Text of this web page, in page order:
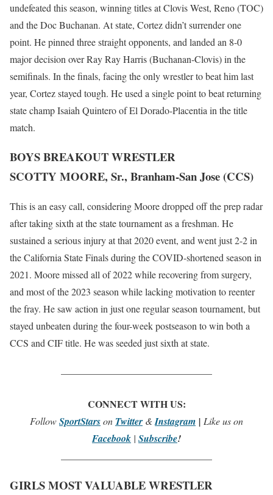
undefeated this season, winning titles at Clovis West, Reno (TOC)
and the Doc Buchanan. At state, Cortez didn’t surrender one
point. He pinned three straight opponents, and landed an 8-0
major decision over Ray Ray Harris (Buchanan-Clovis) in the
semifinals. In the finals, facing the only wrestler to beat him last
year, Cortez stayed tough. He used a single point to beat returning
state champ Isaiah Quintero of El Dorado-Placentia in the title
match.
BOYS BREAKOUT WRESTLER
SCOTTY MOORE, Sr., Branham-San Jose (CCS)
This is an easy call, considering Moore dropped off the prep radar
after taking sixth at the state tournament as a freshman. He
sustained a serious injury at that 2020 event, and went just 2-2 in
the California State Finals during the COVID-shortened season in
2021. Moore missed all of 2022 while recovering from surgery,
and most of the 2023 season while lacking motivation to reenter
the fray. He saw action in just one regular season tournament, but
stayed unbeaten during the four-week postseason to win both a
CCS and CIF title. He was seeded just sixth at state.
CONNECT WITH US:
FollowSportStarson Twitter &Instagram | Like us on
Facebook | Subscribe!
GIRLS MOST VALUABLE WRESTLER